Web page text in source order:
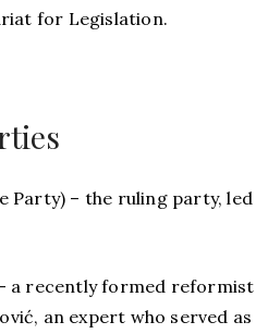
for Legislation.
Party) – the ruling party, led
a recently formed reformist
an expert who served as